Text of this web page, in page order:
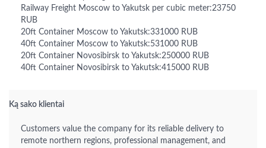
Railway Freight Moscow to Yakutsk per cubic meter:23750
RUB
20ft Container Moscow to Yakutsk:331000 RUB
40ft Container Moscow to Yakutsk:531000 RUB
20ft Container Novosibirsk to Yakutsk:250000 RUB
40ft Container Novosibirsk to Yakutsk:415000 RUB
Ką sako klientai
Customers value the company for its reliable delivery to
remote northern regions, professional management, and